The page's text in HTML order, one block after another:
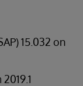
15.032 on